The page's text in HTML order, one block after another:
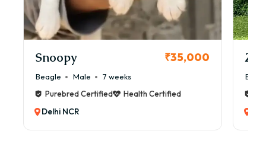
Snoopy ₹35,000
Beagle Male
7 weeks
Purebred Certified
Health Certified
Delhi NCR